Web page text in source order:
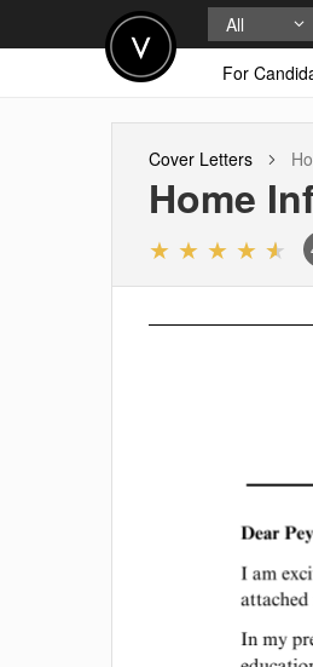
All
For
Cover Letters
Home